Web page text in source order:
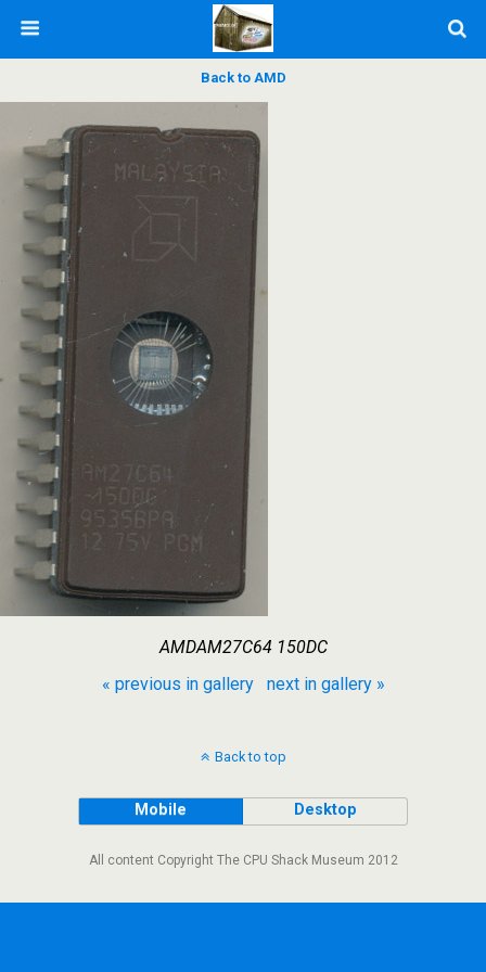
Back to AMD
AMDAM27C64 150DC
« previous in gallery
next in gallery »
Back to top
Mobile Desktop
All content Copyright The CPU Shack Museum 2012